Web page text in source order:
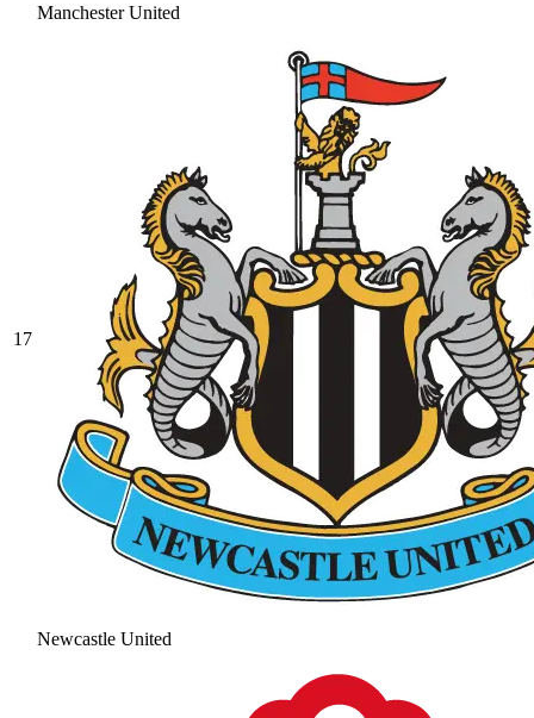
Manchester United
17
Newcastle United